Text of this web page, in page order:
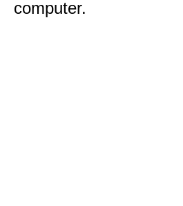
computer.